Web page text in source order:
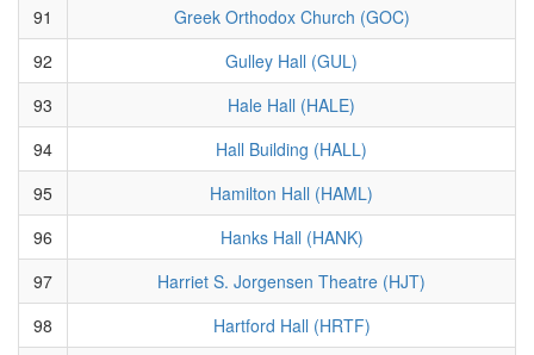
91
Greek Orthodox Church (GOC)
92
Gulley Hall (GUL)
93
Hale Hall (HALE)
94
Hall Building (HALL)
95
Hamilton Hall (HAML)
96
Hanks Hall (HANK)
97
Harriet S. Jorgensen Theatre (HJT)
98
Hartford Hall (HRTF)